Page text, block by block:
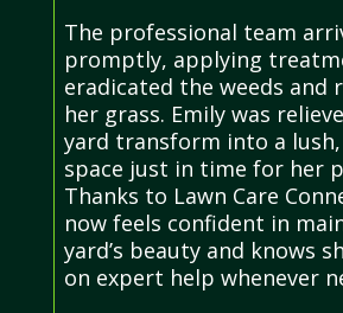
The professional team
promptly, applying
eradicated the weeds and
her grass. Emily was
yard transform into a
space just in time for her
Thanks to Lawn Care
now feels confident in
yard’s beauty and knows
on expert help whenever